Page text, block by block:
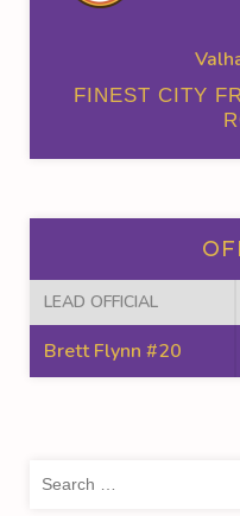
FINEST CITY
LEAD OFFICIAL
Brett Flynn #20